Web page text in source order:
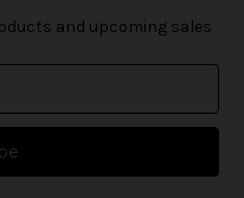
and upcoming sales